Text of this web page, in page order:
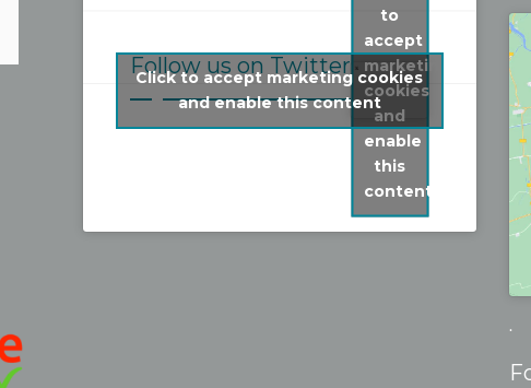
resulting water stream was damaging
the paint work and bricks. London R&G
was able to book a short term slot and
fixed it without problems for a
Follow us on Twitter
My Tweets
to
accept
marketing
cookies
and
enable
this
content
Click to accept marketing cookies
and enable this content
.